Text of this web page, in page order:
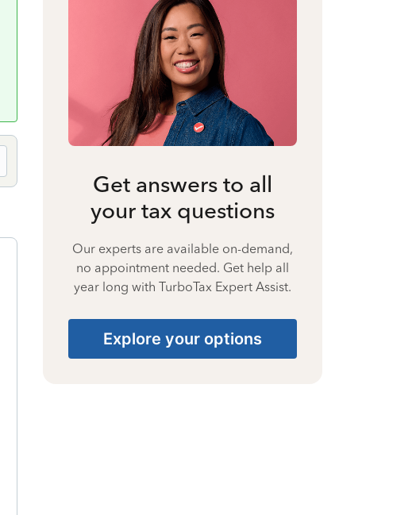
Get answers to all
your tax questions
Our experts are available on-demand,
no appointment needed. Get help all
year long with TurboTax Expert Assist.
Explore your options